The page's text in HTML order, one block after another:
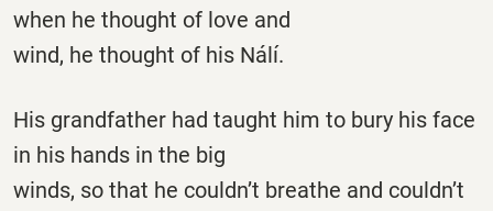
when he thought of love and
wind, he thought of his Nálí.
His grandfather had taught him to bury his face
in his hands in the big
winds, so that he couldn’t breathe and couldn’t